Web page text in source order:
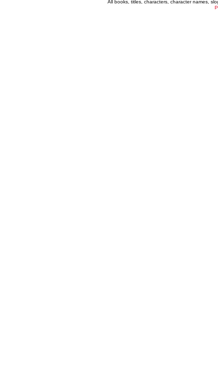
All books, titles, characters, character names,